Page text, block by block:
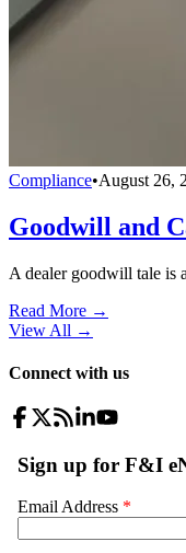
Compliance•August 26,
Goodwill and
A dealer goodwill tale is
Read More →
View All →
Connect with us